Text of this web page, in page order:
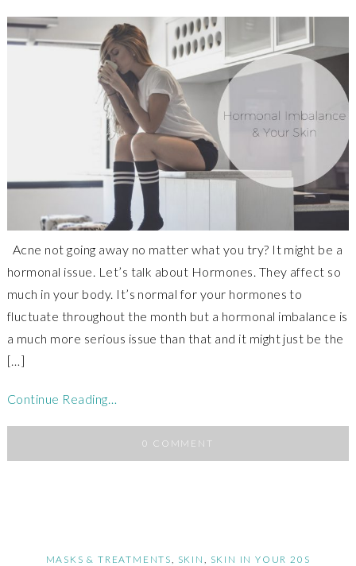
Acne not going away no matter what you try? It might be a
hormonal issue. Let’s talk about Hormones. They affect so
much in your body. It’s normal for your hormones to
fluctuate throughout the month but a hormonal imbalance is
a much more serious issue than that and it might just be the
[…]
Continue Reading…
0 COMMENT
MASKS & TREATMENTS SKIN SKIN IN YOUR 20S